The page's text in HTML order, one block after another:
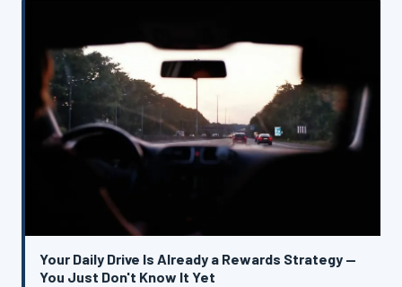
Your Daily Drive Is Already a Rewards Strategy —
You Just Don't Know It Yet